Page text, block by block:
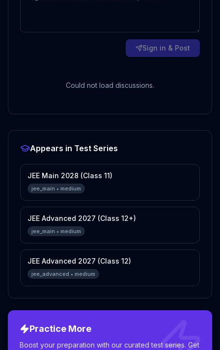
Sign in & Post
Could not load discussions.
Appears in Test Series
JEE Main 2028 (Class 11)
jee_main • medium
JEE Advanced 2027 (Class 12+)
jee_main • medium
JEE Advanced 2027 (Class 12)
jee_advanced • medium
Practice More
Boost your preparation with our curated test series. Get